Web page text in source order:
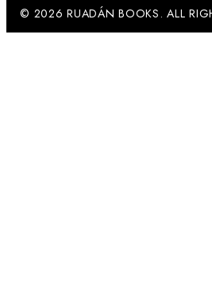
© 2026 RUADÁN BOOKS. ALL